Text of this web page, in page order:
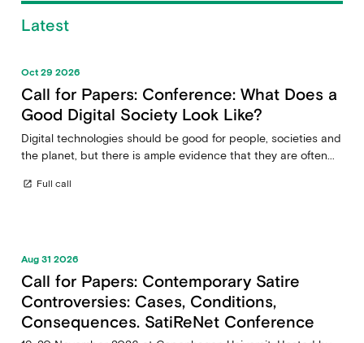
Latest
Oct 29 2026
Call for Papers: Conference: What Does a
Good Digital Society Look Like?
Digital technologies should be good for people, societies and
the planet, but there is ample evidence that they are often...
open_in_new Full call
Aug 31 2026
Call for Papers: Contemporary Satire
Controversies: Cases, Conditions,
Consequences. SatiReNet Conference